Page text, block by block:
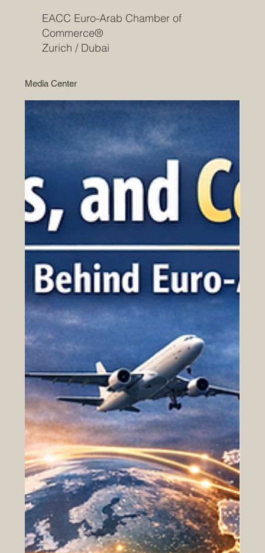
EACC Euro-Arab Chamber of
Commerce®
Zurich / Dubai
Media Center